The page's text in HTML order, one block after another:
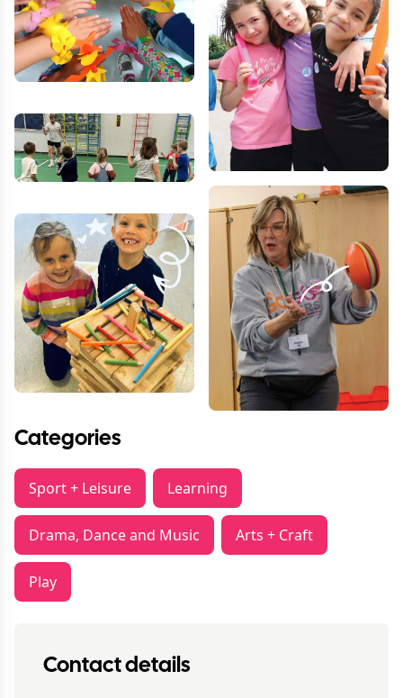
Categories
Sport + Leisure Learning
Drama, Dance and Music Arts + Craft
Play
Contact details